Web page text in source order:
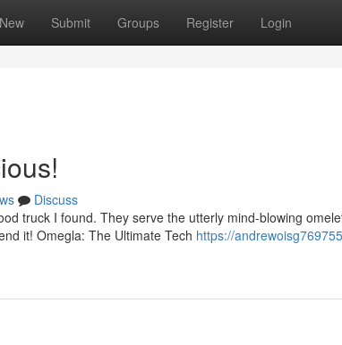
New Submit Groups Register Login
Discuss
truck I found. They serve the utterly mind-blowing
it! Omegla: The Ultimate Tech https://